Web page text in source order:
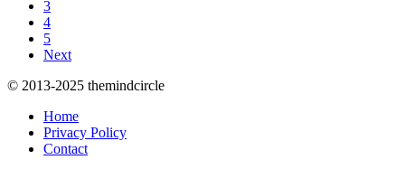
3
4
5
Next
© 2013-2025 themindcircle
Home
Privacy Policy
Contact